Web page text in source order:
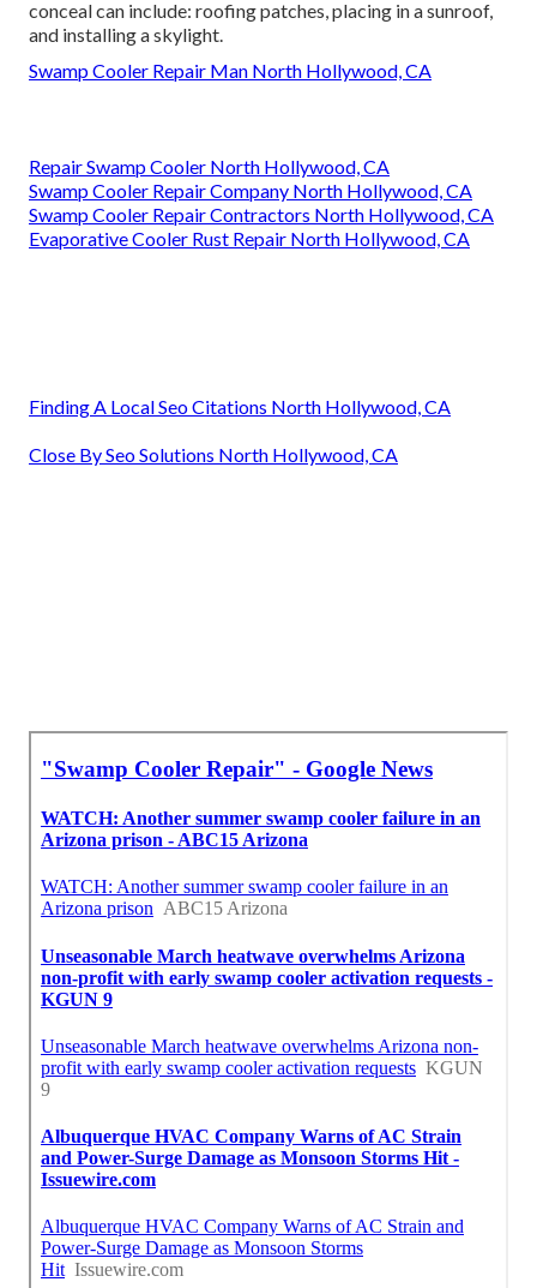
conceal can include: roofing patches, placing in a sunroof,
and installing a skylight.
Swamp Cooler Repair Man North Hollywood, CA
Repair Swamp Cooler North Hollywood, CA
Swamp Cooler Repair Company North Hollywood, CA
Swamp Cooler Repair Contractors North Hollywood, CA
Evaporative Cooler Rust Repair North Hollywood, CA
Finding A Local Seo Citations North Hollywood, CA
Close By Seo Solutions North Hollywood, CA